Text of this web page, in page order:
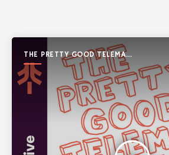
THE PRETTY GOOD TELEMARK
SHOW